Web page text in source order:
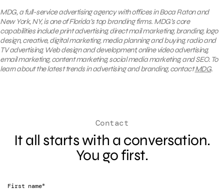
MDG, a full-service advertising agency with offices in Boca Raton and
New York, NY, is one of Florida’s top branding firms. MDG’s core
capabilities include print advertising, direct mail marketing, branding, logo
design, creative, digital marketing, media planning and buying, radio and
TV advertising, Web design and development, online video advertising,
email marketing, content marketing, social media marketing, and SEO. To
learn about the latest trends in advertising and branding, contactMDG.
Contact
It all starts with a conversation.
You go first.
First name*